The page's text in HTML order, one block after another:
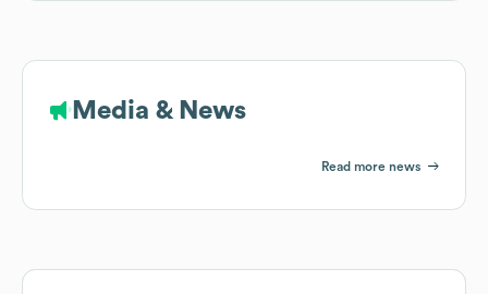
Media & News
Read more news